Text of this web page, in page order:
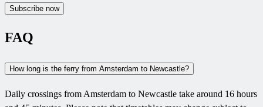
Subscribe now
FAQ
How long is the ferry from Amsterdam to Newcastle?
Daily crossings from Amsterdam to Newcastle take around 16 hours